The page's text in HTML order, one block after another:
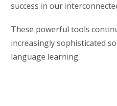
success in our
These powerful tools
increasingly sophisticated
language learning.